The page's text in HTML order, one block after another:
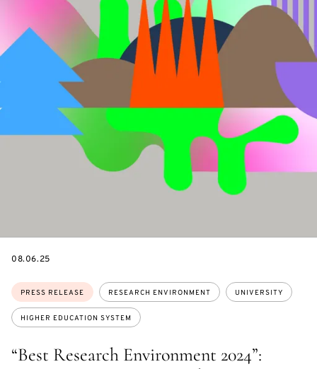
“Best Research Environment 2024”:
Topics:
PRESS RELEASE RESEARCH ENVIRONMENT UNIVERSITY
HIGHER EDUCATION SYSTEM
DATE
08.06.25